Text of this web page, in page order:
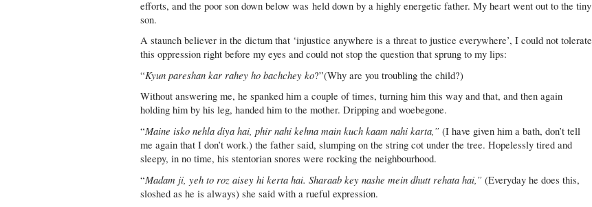
efforts, and the poor son down below was held down by a highly energetic father. My heart went out to the tiny
son.
A staunch believer in the dictum that ‘injustice anywhere is a threat to justice everywhere’, I could not tolerate
this oppression right before my eyes and could not stop the question that sprung to my lips:
“Kyun pareshan kar rahey ho bachchey ko?”(Why are you troubling the child?)
Without answering me, he spanked him a couple of times, turning him this way and that, and then again
holding him by his leg, handed him to the mother. Dripping and woebegone.
“Maine isko nehla diya hai, phir nahi kehna main kuch kaam nahi karta,” (I have given him a bath, don’t tell
me again that I don’t work.) the father said, slumping on the string cot under the tree. Hopelessly tired and
sleepy, in no time, his stentorian snores were rocking the neighbourhood.
“Madam ji, yeh to roz aisey hi kerta hai. Sharaab key nashe mein dhutt rehata hai,” (Everyday he does this,
sloshed as he is always) she said with a rueful expression.